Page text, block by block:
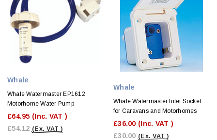
Whale
Whale Watermaster EP1612
Motorhome Water Pump
£64.95 (Inc. VAT )
£54.12 (Ex. VAT )
Whale
Whale Watermaster Inlet Socket
for Caravans and Motorhomes
£36.00 (Inc. VAT )
£30.00 (Ex. VAT )